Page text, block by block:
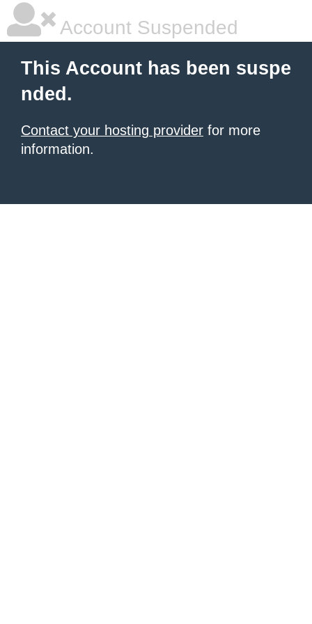
Account Suspended
This Account has been suspe
nded.
Contact your hosting provider for more
information.